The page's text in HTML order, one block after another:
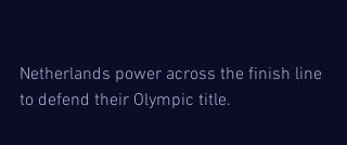
Netherlands power across the finish line
to defend their Olympic title.